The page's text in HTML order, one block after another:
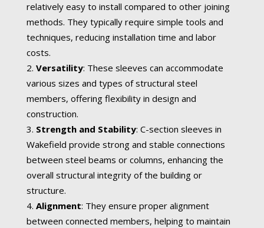
relatively easy to install compared to other joining
methods. They typically require simple tools and
techniques, reducing installation time and labor
costs.
Versatility: These sleeves can accommodate
various sizes and types of structural steel
members, offering flexibility in design and
construction.
Strength and Stability: C-section sleeves in
Wakefield provide strong and stable connections
between steel beams or columns, enhancing the
overall structural integrity of the building or
structure.
Alignment: They ensure proper alignment
between connected members, helping to maintain